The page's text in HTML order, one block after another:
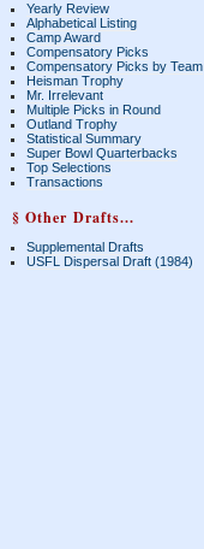
Yearly Review
Alphabetical Listing
Camp Award
Compensatory Picks
Compensatory Picks by Team
Heisman Trophy
Mr. Irrelevant
Multiple Picks in Round
Outland Trophy
Statistical Summary
Super Bowl Quarterbacks
Top Selections
Transactions
§ Other Drafts...
Supplemental Drafts
USFL Dispersal Draft (1984)